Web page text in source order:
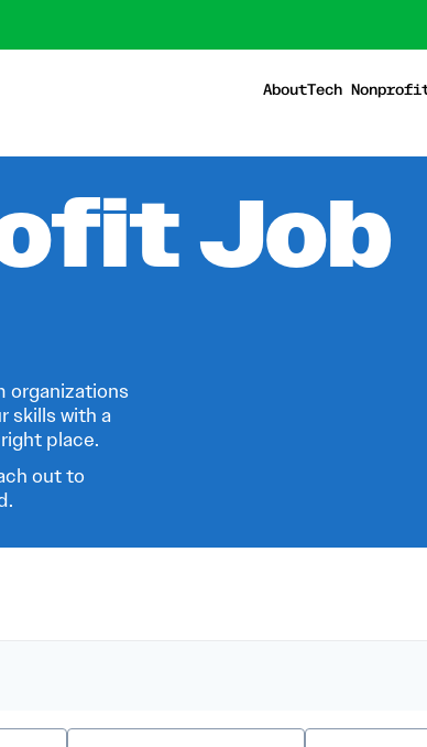
AboutTech
Job
organizations
skills with a
place.
out to